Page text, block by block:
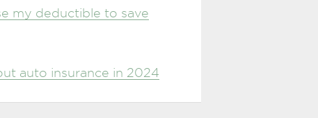
my deductible to save
auto insurance in 2024